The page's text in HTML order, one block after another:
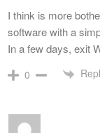
I think is more
software with a
In a few days, exit
0